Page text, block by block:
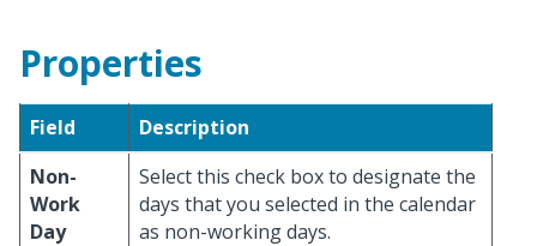
Properties
Field
Description
Non-
Work
Day
Select this check box to designate the
days that you selected in the calendar
as non-working days.